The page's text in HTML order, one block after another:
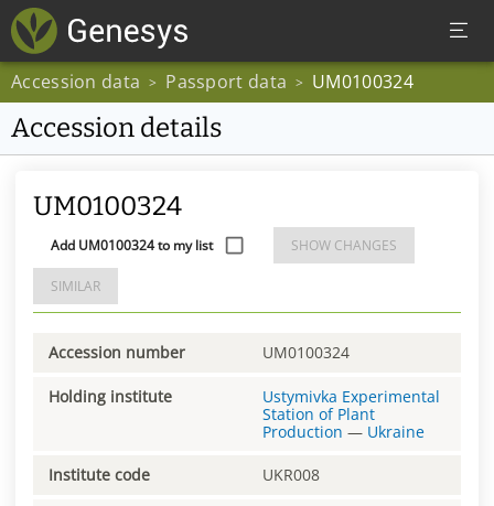
Accession data > Passport data > UM0100324
Accession details
UM0100324
Add UM0100324 to my list SHOW CHANGES
SIMILAR
Accession number UM0100324
Holding institute
Ustymivka Experimental
Station of Plant
Production — Ukraine
Institute code UKR008